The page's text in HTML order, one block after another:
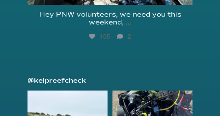
Hey PNW volunteers, we need you this
weekend, ...
105 2
@kelpreefcheck
kelpreefcheck
Apr 18